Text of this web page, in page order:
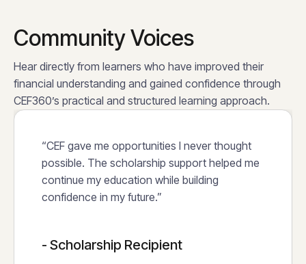
Community Voices
Hear directly from learners who have improved their
financial understanding and gained confidence through
CEF360’s practical and structured learning approach.
“CEF gave me opportunities I never thought
possible. The scholarship support helped me
continue my education while building
confidence in my future.”
- Scholarship Recipient